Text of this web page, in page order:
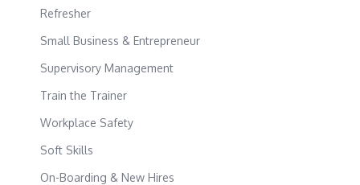
Refresher
Small Business & Entrepreneur
Supervisory Management
Train the Trainer
Workplace Safety
Soft Skills
On-Boarding & New Hires